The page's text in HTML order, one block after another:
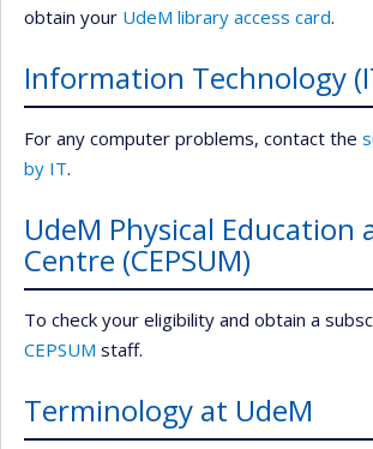
obtain your UdeM library access card.
Information Technology
For any computer problems, contact the
by IT.
UdeM Physical Education
Centre (CEPSUM)
To check your eligibility and obtain a
CEPSUM staff.
Terminology at UdeM